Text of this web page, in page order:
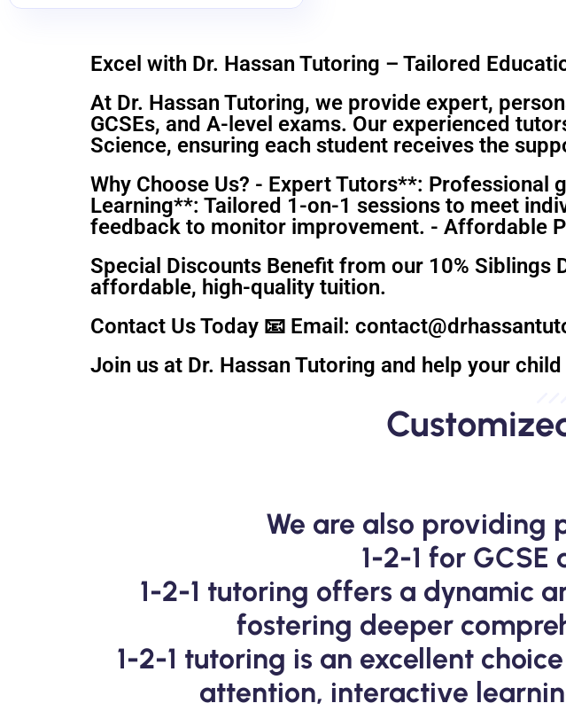
Excel with Dr. Hassan Tutoring – Tailored
At Dr. Hassan Tutoring, we provide expert,
GCSEs, and A-level exams. Our experienced
Science, ensuring each student receives the
Why Choose Us? - Expert Tutors**: Professional
Learning**: Tailored 1-on-1 sessions to meet
feedback to monitor improvement. - Affordable
Special Discounts Benefit from our 10% Siblings
affordable, high-quality tuition.
Contact Us Today 📧 Email:
Join us at Dr. Hassan Tutoring and help your
We are also providing
1-2-1 for
1-2-1 tutoring offers a dynamic
fostering deeper
1-2-1 tutoring is an excellent
attention, interactive